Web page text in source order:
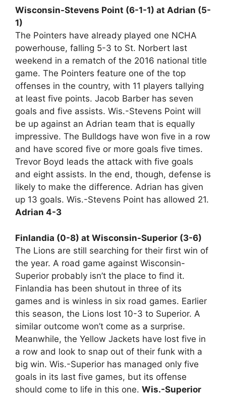
Wisconsin-Stevens Point (6-1-1) at Adrian (5-
1)
The Pointers have already played one NCHA
powerhouse, falling 5-3 to St. Norbert last
weekend in a rematch of the 2016 national title
game. The Pointers feature one of the top
offenses in the country, with 11 players tallying
at least five points. Jacob Barber has seven
goals and five assists. Wis.-Stevens Point will
be up against an Adrian team that is equally
impressive. The Bulldogs have won five in a row
and have scored five or more goals five times.
Trevor Boyd leads the attack with five goals
and eight assists. In the end, though, defense is
likely to make the difference. Adrian has given
up 13 goals. Wis.-Stevens Point has allowed 21.
Adrian 4-3
Finlandia (0-8) at Wisconsin-Superior (3-6)
The Lions are still searching for their first win of
the year. A road game against Wisconsin-
Superior probably isn’t the place to find it.
Finlandia has been shutout in three of its
games and is winless in six road games. Earlier
this season, the Lions lost 10-3 to Superior. A
similar outcome won’t come as a surprise.
Meanwhile, the Yellow Jackets have lost five in
a row and look to snap out of their funk with a
big win. Wis.-Superior has managed only five
goals in its last five games, but its offense
should come to life in this one. Wis.-Superior